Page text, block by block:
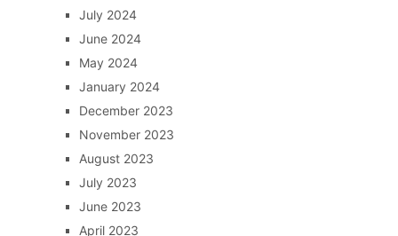
July 2024
June 2024
May 2024
January 2024
December 2023
November 2023
August 2023
July 2023
June 2023
April 2023